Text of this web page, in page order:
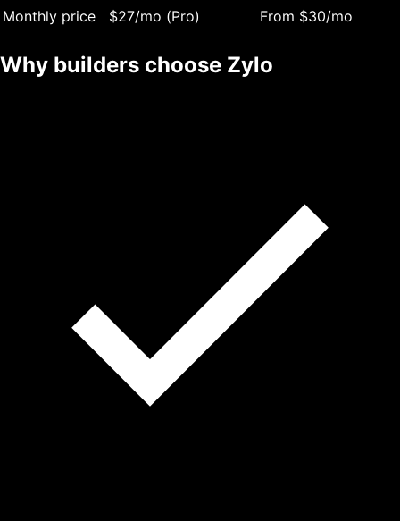
Monthly price $27/mo (Pro) From $30/mo
Why builders choose Zylo